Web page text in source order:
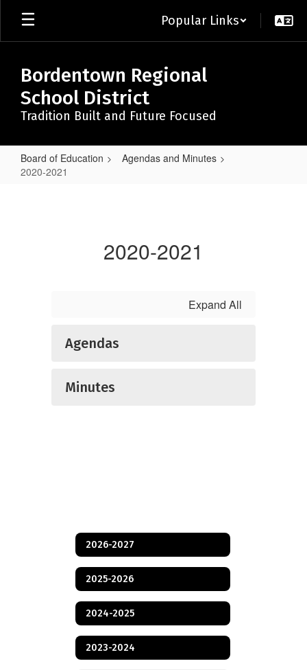
Skip
main
Popular Links
Bordentown Regional
School District
Tradition Built and Future Focused
Board of Education
Agendas and Minutes
2020-2021
2020-2021
Expand All
Agendas
Minutes
2026-2027
2025-2026
2024-2025
2023-2024